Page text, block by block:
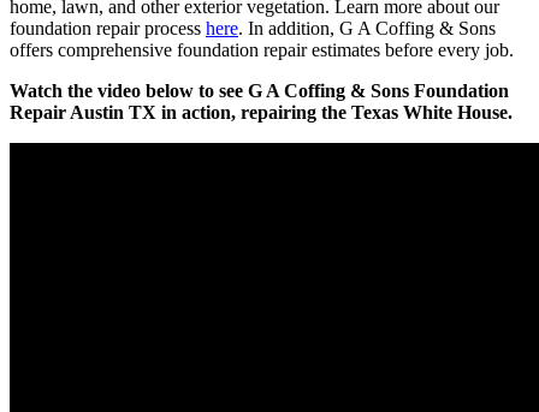
home, lawn, and other exterior vegetation. Learn more about our
foundation repair process here. In addition, G A Coffing & Sons
offers comprehensive foundation repair estimates before every job.
Watch the video below to see G A Coffing & Sons Foundation
Repair Austin TX in action, repairing the Texas White House.